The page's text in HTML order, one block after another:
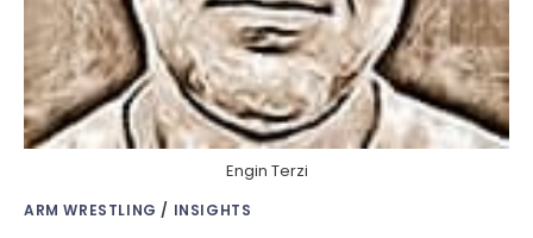
Engin Terzi
ARM WRESTLING / INSIGHTS